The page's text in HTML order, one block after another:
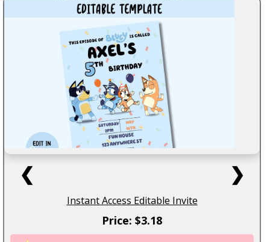
❮ ❯
Instant Access Editable Invite
Price: $3.18